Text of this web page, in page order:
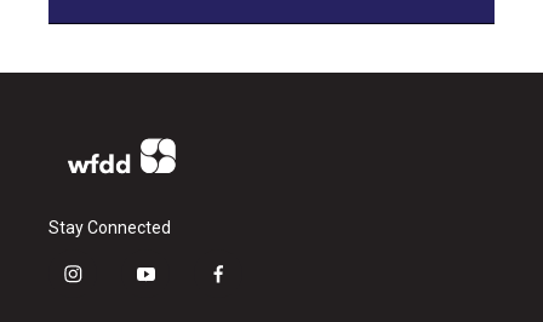
Stay Connected
i
y
f